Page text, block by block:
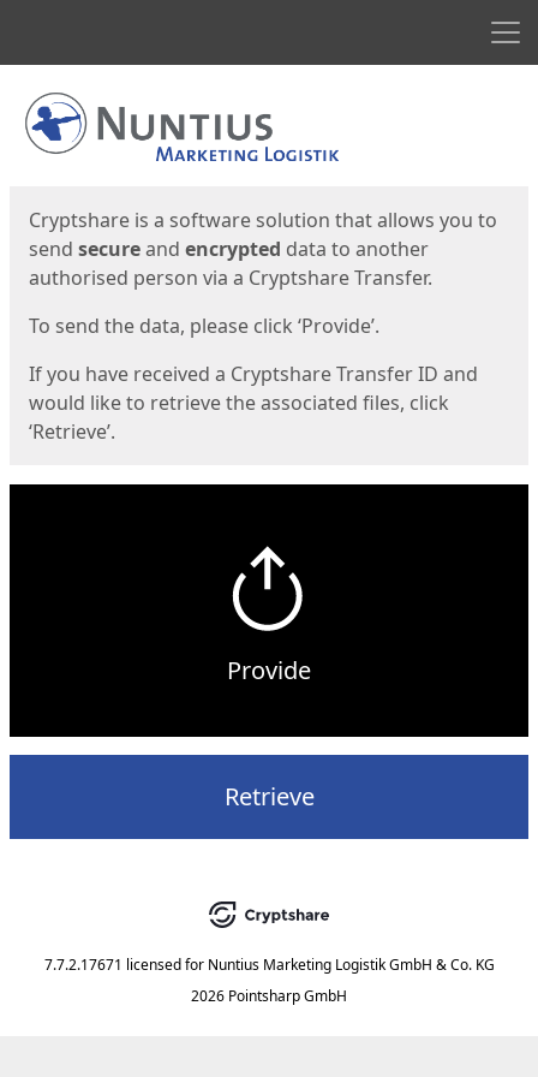
Start
Cryptshare is a software solution that allows you to
send secureand encrypted data to another
authorised person via a Cryptshare Transfer.
To send the data, please click ‘Provide’.
If you have received a Cryptshare Transfer ID and
would like to retrieve the associated files, click
‘Retrieve’.
Provide
Retrieve
7.7.2.17671 licensed for Nuntius Marketing Logistik GmbH & Co. KG
2026 Pointsharp GmbH